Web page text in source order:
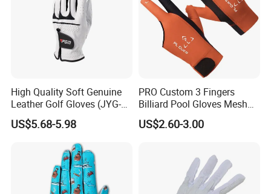
High Quality Soft Genuine
Leather Golf Gloves (JYG-
29149)
US$5.68-5.98
PRO Custom 3 Fingers
Billiard Pool Gloves Mesh
Durable for Snooker Cue
Sport
US$2.60-3.00